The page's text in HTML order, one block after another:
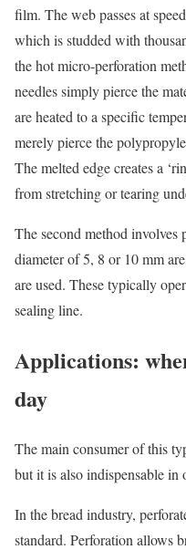
film. The web passes at
which is studded with
the hot micro-perforation
needles simply pierce the
are heated to a specific
merely pierce the
The melted edge creates a
from stretching or tearing
The second method
diameter of 5, 8 or 10 mm
are used. These typically
sealing line.
Applications:
day
The main consumer of this
but it is also indispensable in
In the bread industry,
standard. Perforation allows